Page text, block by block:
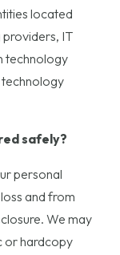
located
providers, IT
technology
safely?
personal
and from
We may
or hardcopy